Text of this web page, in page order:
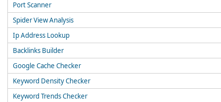
Port Scanner
Spider View Analysis
Ip Address Lookup
Backlinks Builder
Google Cache Checker
Keyword Density Checker
Keyword Trends Checker